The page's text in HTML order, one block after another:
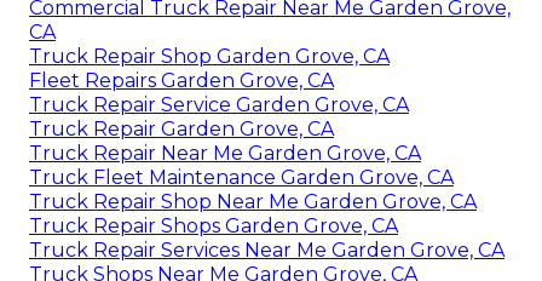
Commercial Truck Repair Near Me Garden Grove,
CA
Truck Repair Shop Garden Grove, CA
Fleet Repairs Garden Grove, CA
Truck Repair Service Garden Grove, CA
Truck Repair Garden Grove, CA
Truck Repair Near Me Garden Grove, CA
Truck Fleet Maintenance Garden Grove, CA
Truck Repair Shop Near Me Garden Grove, CA
Truck Repair Shops Garden Grove, CA
Truck Repair Services Near Me Garden Grove, CA
Truck Shops Near Me Garden Grove, CA